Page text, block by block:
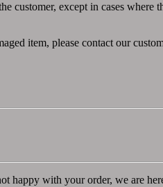
customer, except in cases
item, please contact our
happy with your order, we are